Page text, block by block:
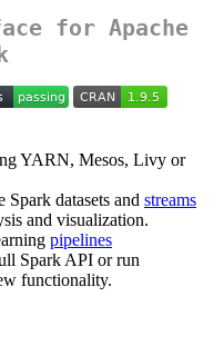
for Apache
YARN, Mesos, Livy or
datasets and streams
and visualization.
pipelines
Spark API or run
functionality.